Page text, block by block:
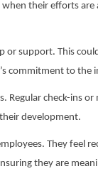
their efforts
or support. This
commitment to the
check-ins
development.
They feel
they are